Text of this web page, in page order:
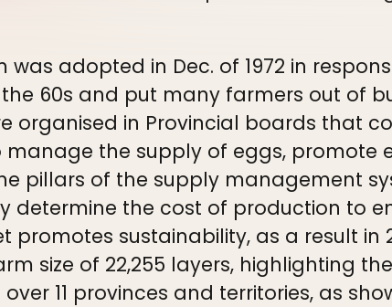
was adopted in Dec. of 1972 in
60s and put many farmers out of
organised in Provincial boards that
manage the supply of eggs,
pillars of the supply management
determine the cost of production to
promotes sustainability, as a result in
size of 22,255 layers, highlighting
11 provinces and territories, as